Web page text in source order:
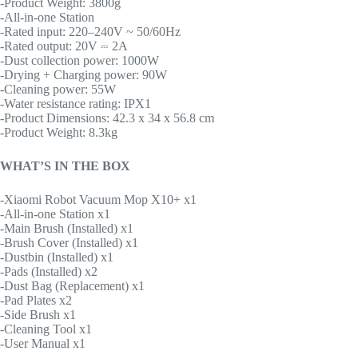
-Product Weight: 3800g
-All-in-one Station
-Rated input: 220–240V ~ 50/60Hz
-Rated output: 20V ⎓ 2A
-Dust collection power: 1000W
-Drying + Charging power: 90W
-Cleaning power: 55W
-Water resistance rating: IPX1
-Product Dimensions: 42.3 x 34 x 56.8 cm
-Product Weight: 8.3kg
WHAT’S IN THE BOX
-Xiaomi Robot Vacuum Mop X10+ x1
-All-in-one Station x1
-Main Brush (Installed) x1
-Brush Cover (Installed) x1
-Dustbin (Installed) x1
-Pads (Installed) x2
-Dust Bag (Replacement) x1
-Pad Plates x2
-Side Brush x1
-Cleaning Tool x1
-User Manual x1